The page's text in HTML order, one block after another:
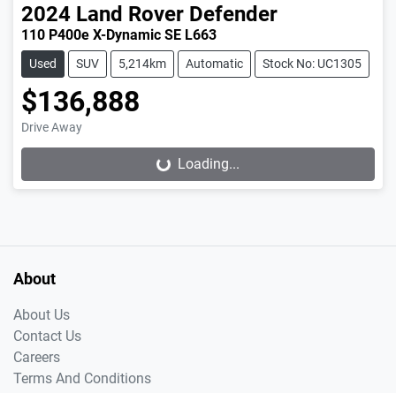
2024 Land Rover Defender
110 P400e X-Dynamic SE L663
Used SUV 5,214km Automatic Stock No: UC1305
$136,888
Drive Away
Loading...
Loading...
About
About Us
Contact Us
Careers
Terms And Conditions